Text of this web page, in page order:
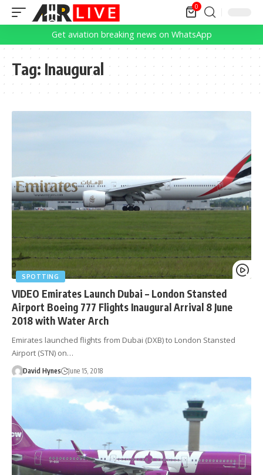
0
Get aviation breaking news on WhatsApp
Tag: Inaugural
SPOTTING
VIDEO Emirates Launch Dubai – London Stansted
Airport Boeing 777 Flights Inaugural Arrival 8 June
2018 with Water Arch
Emirates launched flights from Dubai (DXB) to London Stansted
Airport (STN) on…
David Hynes June 15, 2018